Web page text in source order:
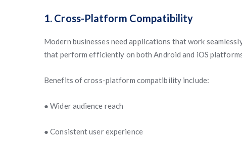
1. Cross-Platform Compatibility
Modern businesses need applications that work
that perform efficiently on both Android and iOS
Benefits of cross-platform compatibility include:
● Wider audience reach
● Consistent user experience